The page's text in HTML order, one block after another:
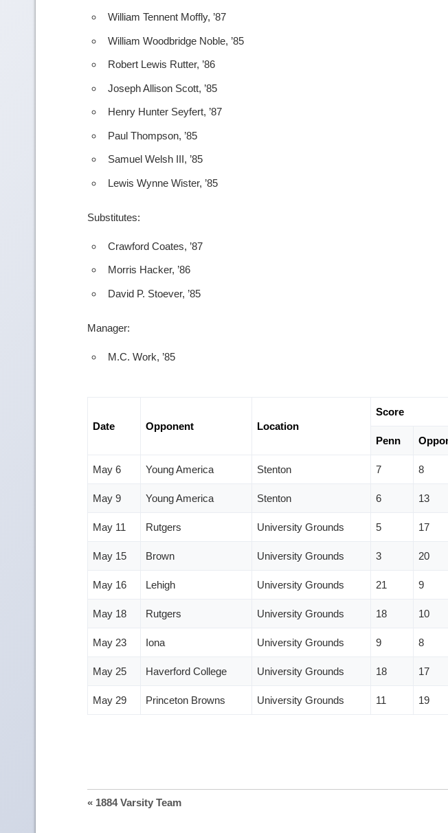
William Tennent Moffly, ’87
William Woodbridge Noble, ’85
Robert Lewis Rutter, ’86
Joseph Allison Scott, ’85
Henry Hunter Seyfert, ’87
Paul Thompson, ’85
Samuel Welsh III, ’85
Lewis Wynne Wister, ’85
Substitutes:
Crawford Coates, ’87
Morris Hacker, ’86
David P. Stoever, ’85
Manager:
M.C. Work, ’85
Date Opponent Location
Score
Penn
May 6 Young America Stenton 7 8
May 9 Young America Stenton 6 13
May 11 Rutgers University Grounds 5 17
May 15 Brown University Grounds 3 20
May 16 Lehigh University Grounds 21 9
May 18 Rutgers University Grounds 18 10
May 23 Iona University Grounds 9 8
May 25 Haverford College University Grounds 18 17
May 29 Princeton Browns University Grounds 11 19
« 1884 Varsity Team